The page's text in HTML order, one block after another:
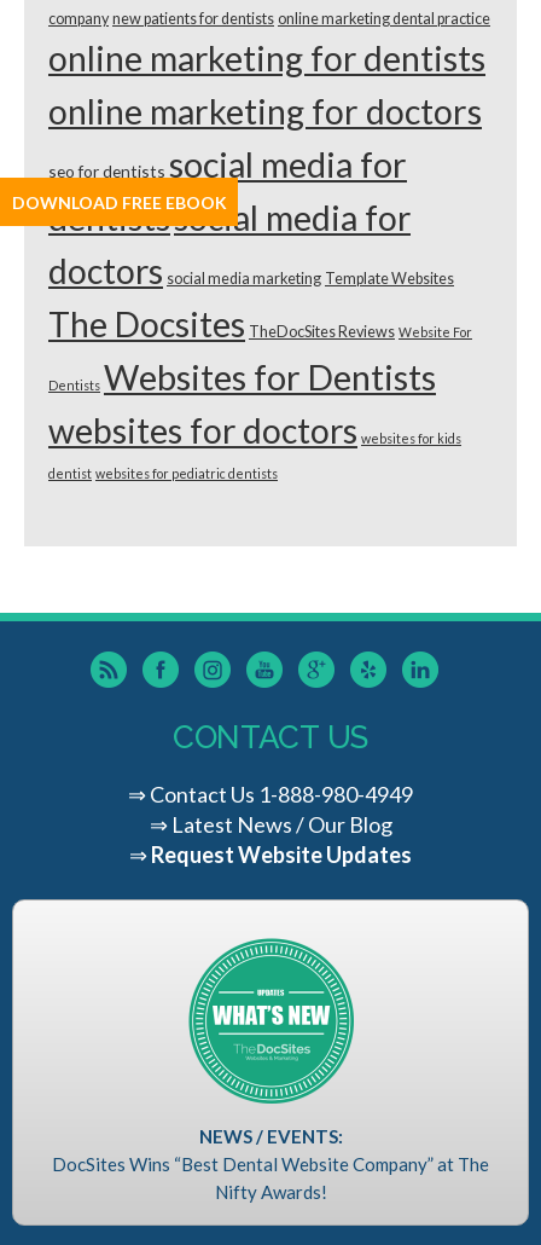
company new patients for dentists online marketing dental practice
online marketing for dentists
online marketing for doctors
seo for dentists social media for
dentistssocial media for
doctors social media marketing Template Websites
The Docsites TheDocSites Reviews Website For
Dentists Websites for Dentists
websites for doctors websites for kids
dentist websites for pediatric dentists
CONTACT US
⇒Contact Us 1-888-980-4949
⇒ Latest News / Our Blog
⇒Request Website Updates
NEWS / EVENTS:
DocSites Wins “Best Dental Website Company” at The
Nifty Awards!
DOWNLOAD FREE EBOOK